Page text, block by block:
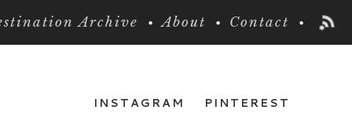
Archive About Contact
PINTEREST
INSTAGRAM